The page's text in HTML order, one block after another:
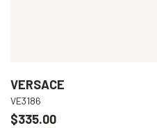
VERSACE
VE3186
$335.00